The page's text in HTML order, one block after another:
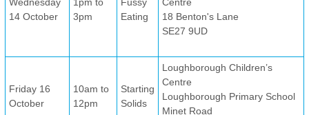
14 October
3pm
Eating
18 Benton's Lane
SE27 9UD
Friday 16
October
10am to
12pm
Starting
Solids
Loughborough Children’s
Centre
Loughborough Primary School
Minet Road